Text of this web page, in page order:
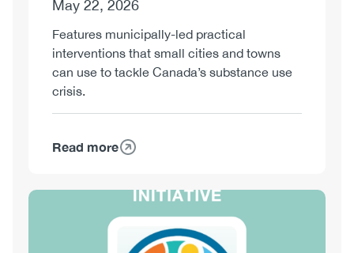
May 22, 2026
Features municipally-led practical
interventions that small cities and towns
can use to tackle Canada’s substance use
crisis.
Read moreabout
Action:
Implementation
Guide
Image